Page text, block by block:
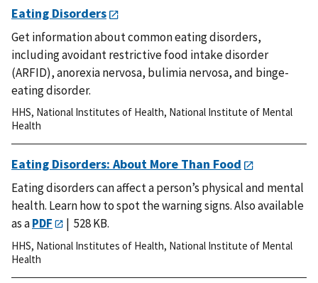
Eating Disorders
Get information about common eating disorders,
including avoidant restrictive food intake disorder
(ARFID), anorexia nervosa, bulimia nervosa, and binge-
eating disorder.
HHS, National Institutes of Health, National Institute of Mental
Health
Eating Disorders: About More Than Food
Eating disorders can affect a person’s physical and mental
health. Learn how to spot the warning signs.Also available
as aPDF | 528 KB.
HHS, National Institutes of Health, National Institute of Mental
Health